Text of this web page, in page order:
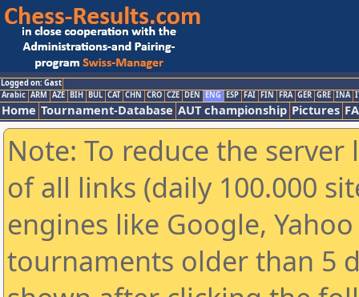
Logged on: Gast
Arabic ARM AZE BIH BUL CAT CHN CRO CZE DEN ENG ESP FAI FIN FRA GER GRE INA
Home Tournament-Database AUT championship Pictures
Note: To reduce the
of all links (daily 100.000
engines like Google,
tournaments older than 5